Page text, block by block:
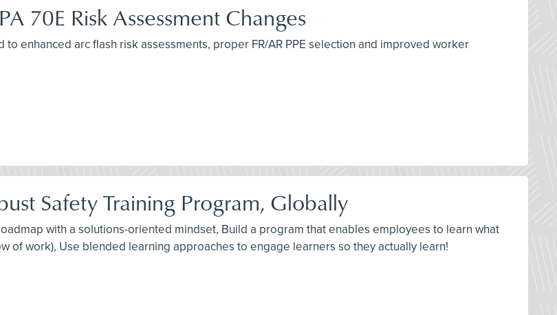
70E Risk Assessment Changes
enhanced arc flash risk assessments, proper FR/AR PPE selection and improved worker
Safety Training Program, Globally
with a solutions-oriented mindset, Build a program that enables employees to learn what
of work), Use blended learning approaches to engage learners so they actually learn!